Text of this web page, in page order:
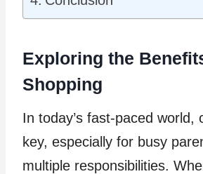
Exploring the
Shopping
In today’s fast-paced world,
key, especially for busy
multiple responsibilities.